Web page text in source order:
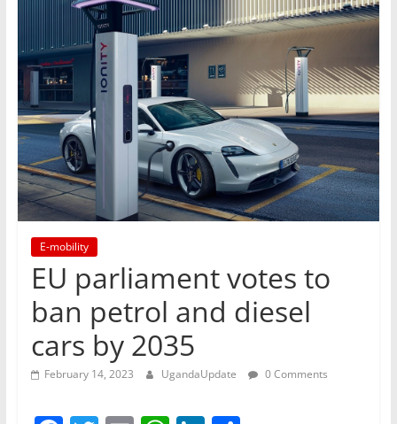
E-mobility
EU parliament votes to
ban petrol and diesel
cars by 2035
February 14, 2023 UgandaUpdate 0 Comments